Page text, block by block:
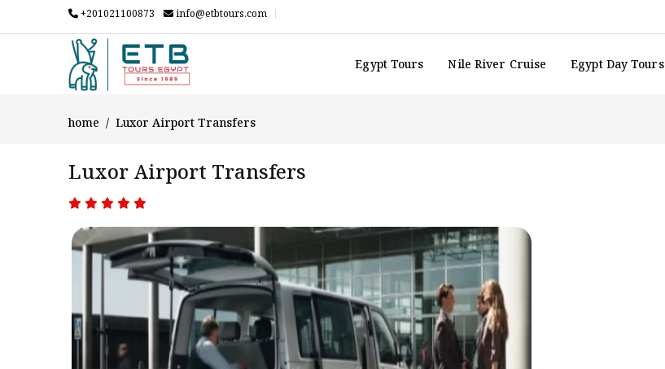
+201021100873 info@etbtours.com
Egypt Tours Nile River Cruise Egypt Day Tours
home Luxor Airport Transfers
Luxor Airport Transfers